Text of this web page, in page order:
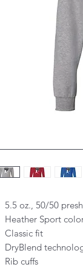
5.5 oz., 50/50
Heather Sport
Classic fit
DryBlend
Rib cuffs